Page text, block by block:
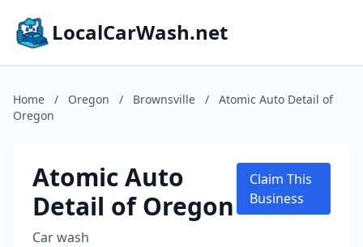
LocalCarWash.net
Home / Oregon / Brownsville /
Atomic Auto Detail of
Oregon
Atomic Auto
Detail of Oregon
Car wash
Claim This
Business